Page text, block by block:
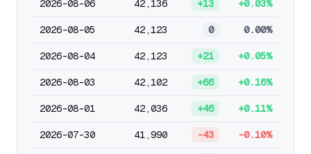
2026-08-06 42,136 +13 +0.03%
2026-08-05 42,123 0 0.00%
2026-08-04 42,123 +21 +0.05%
2026-08-03 42,102 +66 +0.16%
2026-08-01 42,036 +46 +0.11%
2026-07-30 41,990 -43 -0.10%